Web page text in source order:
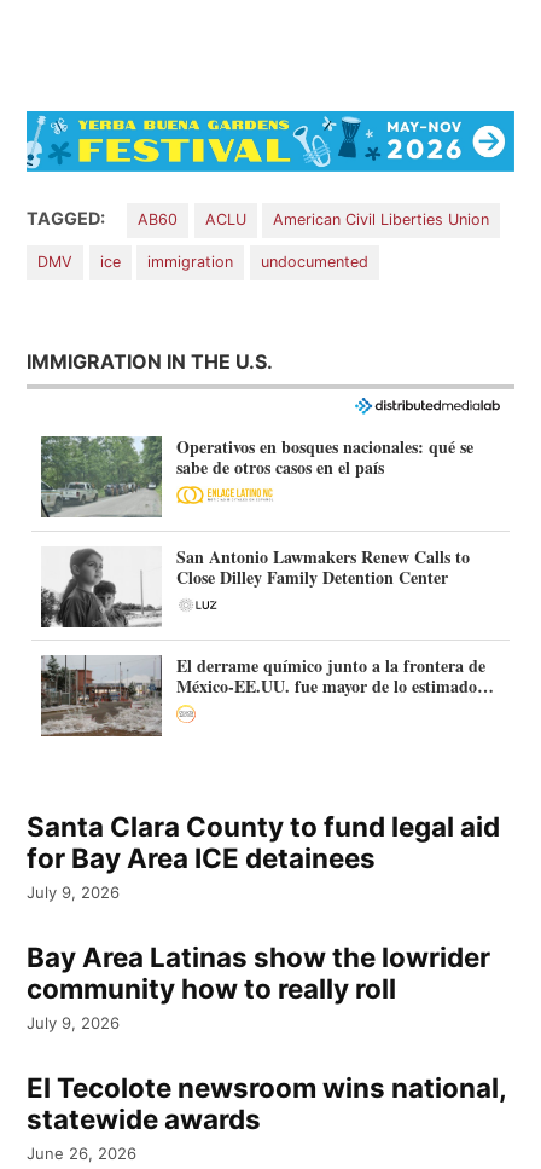
TAGGED: AB60 ACLU American Civil Liberties Union
DMV ice immigration undocumented
IMMIGRATION IN THE U.S.
Operativos en bosques nacionales: qué se
sabe de otros casos en el país
San Antonio Lawmakers Renew Calls to
Close Dilley Family Detention Center
El derrame químico junto a la frontera de
México-EE.UU. fue mayor de lo estimado:
más de 70.000 litros
Santa Clara County to fund legal aid
for Bay Area ICE detainees
July 9, 2026
Bay Area Latinas show the lowrider
community how to really roll
July 9, 2026
El Tecolote newsroom wins national,
statewide awards
June 26, 2026